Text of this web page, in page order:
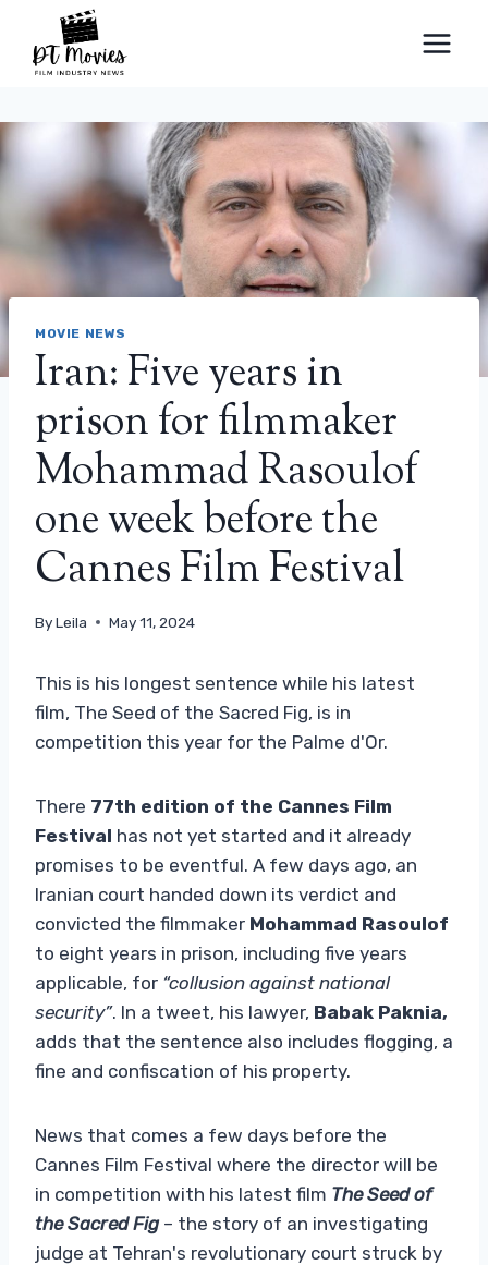
content
MOVIE NEWS
Iran: Five years in
prison for filmmaker
Mohammad Rasoulof
one week before the
Cannes Film Festival
ByLeila May 11, 2024
This is his longest sentence while his latest
film, The Seed of the Sacred Fig, is in
competition this year for the Palme d'Or.
There 77th edition of the Cannes Film
Festival has not yet started and it already
promises to be eventful. A few days ago, an
Iranian court handed down its verdict and
convicted the filmmaker Mohammad Rasoulof
to eight years in prison, including five years
applicable, for “collusion against national
security”. In a tweet, his lawyer, Babak Paknia,
adds that the sentence also includes flogging, a
fine and confiscation of his property.
News that comes a few days before the
Cannes Film Festival where the director will be
in competition with his latest film The Seed of
the Sacred Fig– the story of an investigating
judge at Tehran's revolutionary court struck by